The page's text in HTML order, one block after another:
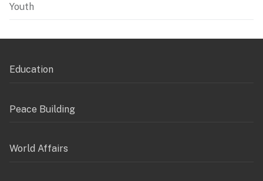
Youth
Education
Peace Building
World Affairs